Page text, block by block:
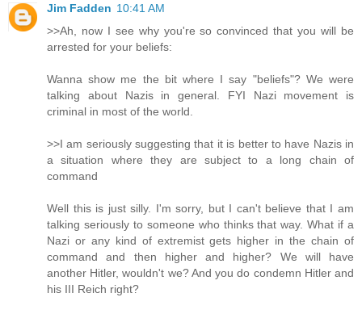
Jim Fadden 10:41 AM
>>Ah, now I see why you're so convinced that you will be
arrested for your beliefs:
Wanna show me the bit where I say "beliefs"? We were
talking about Nazis in general. FYI Nazi movement is
criminal in most of the world.
>>I am seriously suggesting that it is better to have Nazis in
a situation where they are subject to a long chain of
command
Well this is just silly. I'm sorry, but I can't believe that I am
talking seriously to someone who thinks that way. What if a
Nazi or any kind of extremist gets higher in the chain of
command and then higher and higher? We will have
another Hitler, wouldn't we? And you do condemn Hitler and
his III Reich right?